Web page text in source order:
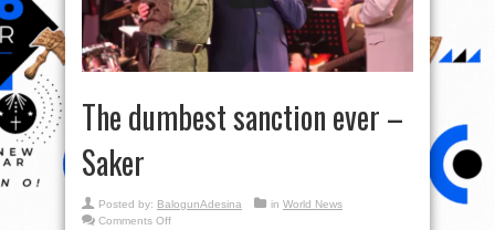
The dumbest sanction ever –
Saker
Posted by: BalogunAdesina in World News
Comments Offon